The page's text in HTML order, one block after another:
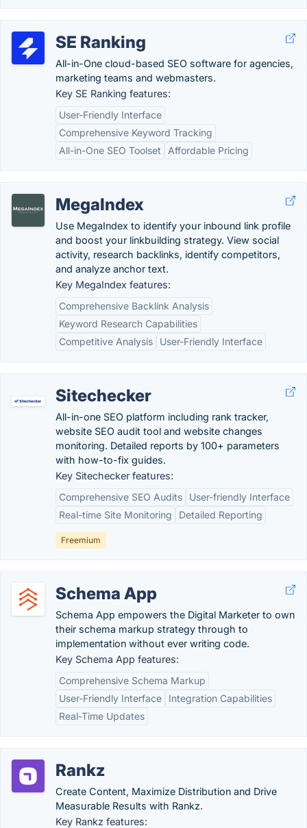
SE Ranking
All-in-One cloud-based SEO software for agencies,
marketing teams and webmasters.
Key SE Ranking features:
User-Friendly Interface
Comprehensive Keyword Tracking
All-in-One SEO Toolset
Affordable Pricing
MegaIndex
Use MegaIndex to identify your inbound link profile
and boost your linkbuilding strategy. View social
activity, research backlinks, identify competitors,
and analyze anchor text.
Key MegaIndex features:
Comprehensive Backlink Analysis
Keyword Research Capabilities
Competitive Analysis
User-Friendly Interface
Sitechecker
All-in-one SEO platform including rank tracker,
website SEO audit tool and website changes
monitoring. Detailed reports by 100+ parameters
with how-to-fix guides.
Key Sitechecker features:
Comprehensive SEO Audits
User-friendly Interface
Real-time Site Monitoring
Detailed Reporting
Freemium
Schema App
Schema App empowers the Digital Marketer to own
their schema markup strategy through to
implementation without ever writing code.
Key Schema App features:
Comprehensive Schema Markup
User-Friendly Interface
Integration Capabilities
Real-Time Updates
Rankz
Create Content, Maximize Distribution and Drive
Measurable Results with Rankz.
Key Rankz features: